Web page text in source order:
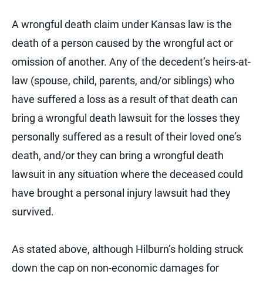
A wrongful death claim under Kansas law is the
death of a person caused by the wrongful act or
omission of another. Any of the decedent’s heirs-at-
law (spouse, child, parents, and/or siblings) who
have suffered a loss as a result of that death can
bring a wrongful death lawsuit for the losses they
personally suffered as a result of their loved one’s
death, and/or they can bring a wrongful death
lawsuit in any situation where the deceased could
have brought a personal injury lawsuit had they
survived.
As stated above, although Hilburn’s holding struck
down the cap on non-economic damages for